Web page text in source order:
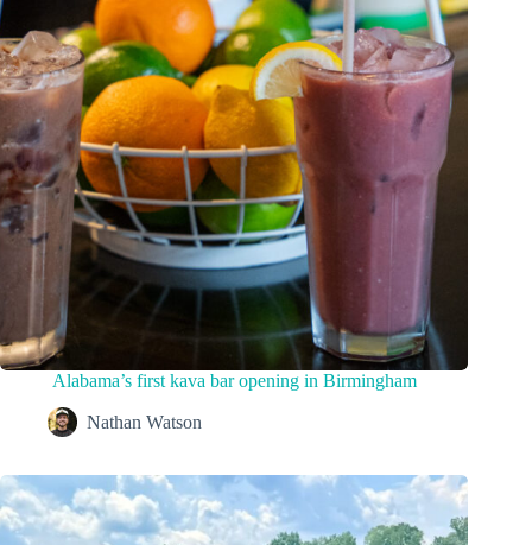
Alabama’s first kava bar opening in Birmingham
Nathan Watson